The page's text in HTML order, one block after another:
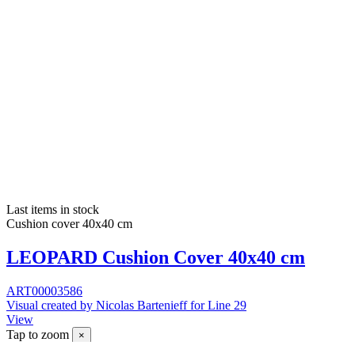
Last items in stock
Cushion cover 40x40 cm
LEOPARD Cushion Cover 40x40 cm
ART00003586
Visual created by Nicolas Bartenieff for Line 29
View
Tap to zoom
×